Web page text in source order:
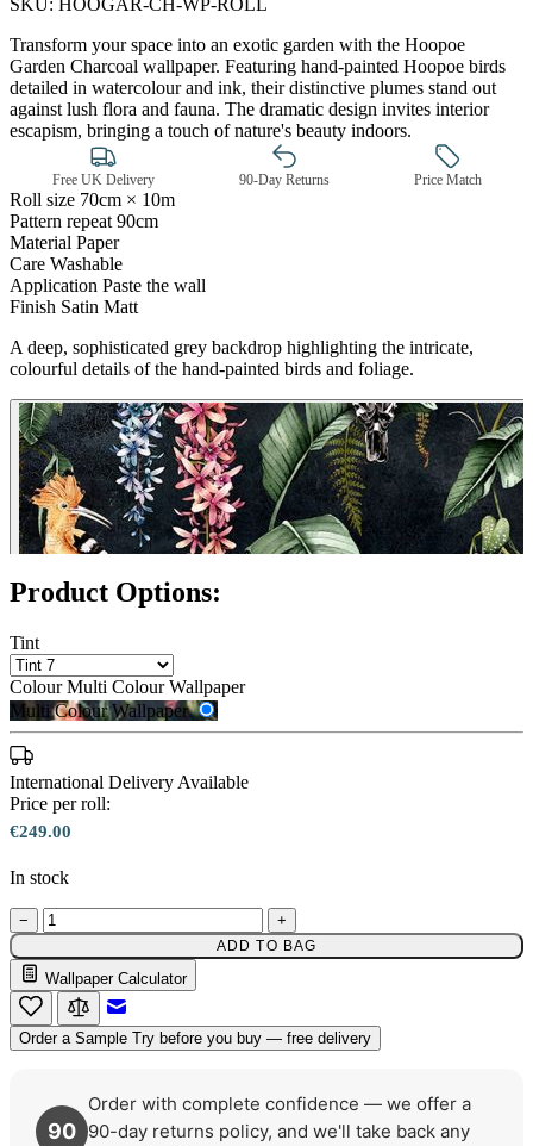
Multi Colour Wallpaper – Tint 7
Transform your space into an exotic garden with the Hoopoe
Garden Charcoal wallpaper. Featuring hand-painted Hoopoe birds
detailed in watercolour and ink, their distinctive plumes stand out
against lush flora and fauna. The dramatic design invites interior
escapism, bringing a touch of nature's beauty indoors.
Free UK Delivery 90-Day Returns Price Match
Roll size 70cm × 10m
Pattern repeat 90cm
Material Paper
Care Washable
Application Paste the wall
Finish Satin Matt
A deep, sophisticated grey backdrop highlighting the intricate,
colourful details of the hand-painted birds and foliage.
Product Options:
Tint
Colour Multi Colour Wallpaper
Multi Colour Wallpaper
International Delivery Available
Price per roll:
€249.00
In stock
− +
ADD TO BAG
Wallpaper Calculator
Order a Sample Try before you buy — free delivery
90
Order with complete confidence — we offer a
90-day returns policy, and we'll take back any